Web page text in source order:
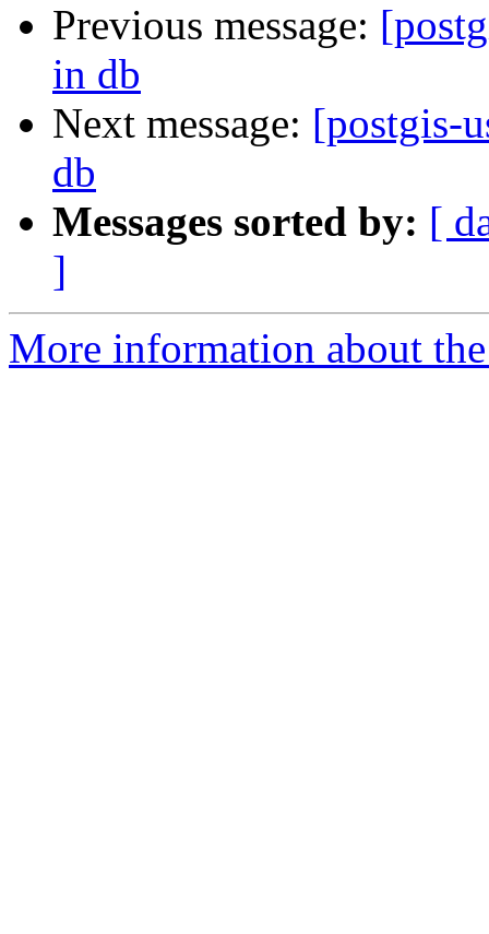
Previous message:
in db
Next message: [postgis-
db
Messages sorted by: [
]
More information about